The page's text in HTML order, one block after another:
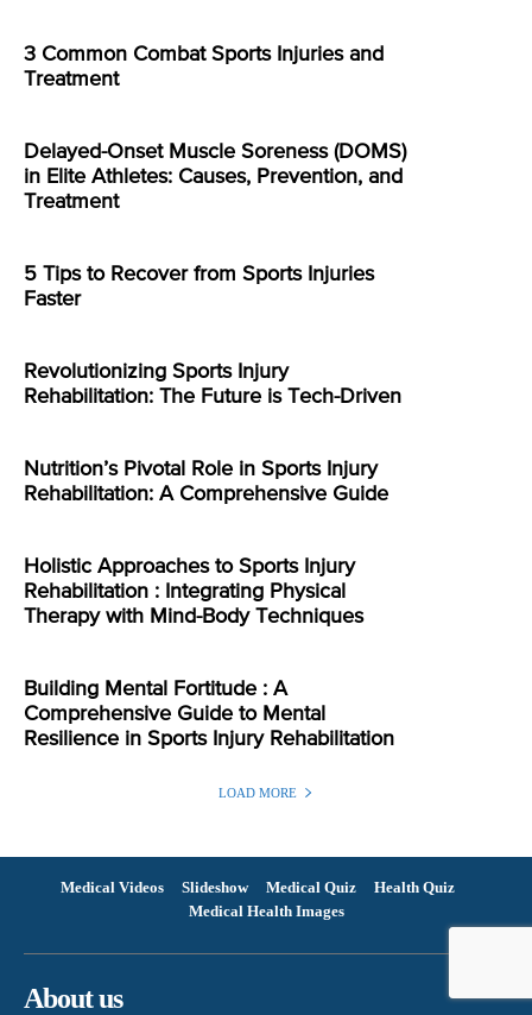
3 Common Combat Sports Injuries and
Treatment
Delayed-Onset Muscle Soreness (DOMS)
in Elite Athletes: Causes, Prevention, and
Treatment
5 Tips to Recover from Sports Injuries
Faster
Revolutionizing Sports Injury
Rehabilitation: The Future is Tech-Driven
Nutrition’s Pivotal Role in Sports Injury
Rehabilitation: A Comprehensive Guide
Holistic Approaches to Sports Injury
Rehabilitation : Integrating Physical
Therapy with Mind-Body Techniques
Building Mental Fortitude : A
Comprehensive Guide to Mental
Resilience in Sports Injury Rehabilitation
LOAD MORE
Medical Videos Slideshow Medical Quiz
Health Quiz
Medical Health Images
About us